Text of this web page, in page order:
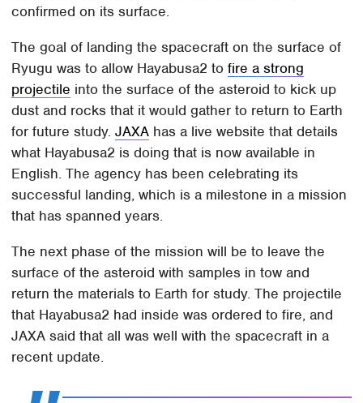
confirmed on its surface.
The goal of landing the spacecraft on the surface of
Ryugu was to allow Hayabusa2 tofire a strong
projectile into the surface of the asteroid to kick up
dust and rocks that it would gather to return to Earth
for future study.JAXA has a live website that details
what Hayabusa2 is doing that is now available in
English. The agency has been celebrating its
successful landing, which is a milestone in a mission
that has spanned years.
The next phase of the mission will be to leave the
surface of the asteroid with samples in tow and
return the materials to Earth for study. The projectile
that Hayabusa2 had inside was ordered to fire, and
JAXA said that all was well with the spacecraft in a
recent update.